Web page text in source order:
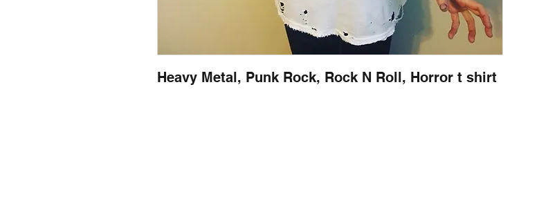
Heavy Metal, Punk Rock, Rock N Roll, Horror t shirt